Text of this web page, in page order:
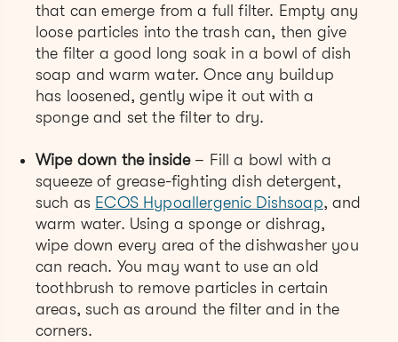
that can emerge from a full filter. Empty any
loose particles into the trash can, then give
the filter a good long soak in a bowl of dish
soap and warm water. Once any buildup
has loosened, gently wipe it out with a
sponge and set the filter to dry.
Wipe down the inside – Fill a bowl with a
squeeze of grease-fighting dish detergent,
such as ECOS Hypoallergenic Dishsoap, and
warm water. Using a sponge or dishrag,
wipe down every area of the dishwasher you
can reach. You may want to use an old
toothbrush to remove particles in certain
areas, such as around the filter and in the
corners.